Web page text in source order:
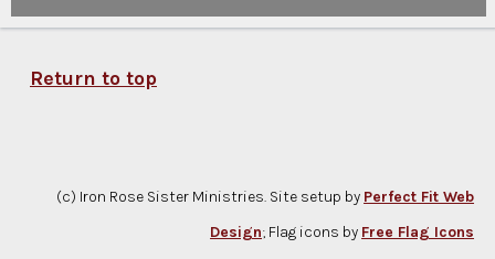
Return to top
(c) Iron Rose Sister Ministries. Site setup by Perfect Fit Web
Design; Flag icons by Free Flag Icons